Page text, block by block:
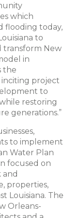
which
flooding today,
to
transform New
in
the
project
to
restoring
generations.”
to implement
Water Plan
focused on
and
properties,
Louisiana. The
Orleans-